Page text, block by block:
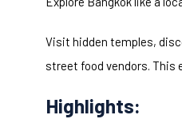
Visit hidden temples,
street food vendors. This
Highlights: